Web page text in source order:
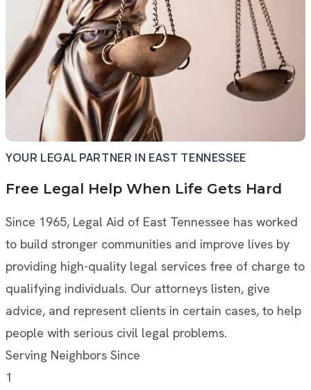
YOUR LEGAL PARTNER IN EAST TENNESSEE
Free Legal Help When Life Gets Hard
Since 1965, Legal Aid of East Tennessee has worked
to build stronger communities and improve lives by
providing high-quality legal services free of charge to
qualifying individuals. Our attorneys listen, give
advice, and represent clients in certain cases, to help
people with serious civil legal problems.
Serving Neighbors Since
1